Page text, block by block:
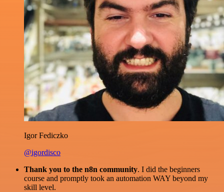
Igor Fediczko
@igordisco
Thank you to the n8n community. I did the beginners
course and promptly took an automation WAY beyond my
skill level.